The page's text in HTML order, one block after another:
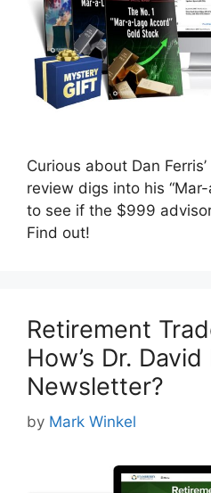
Curious about Dan
review digs into his
to see if the $999
Find out!
Retirement
How’s Dr. David
Newsletter?
by Mark Winkel